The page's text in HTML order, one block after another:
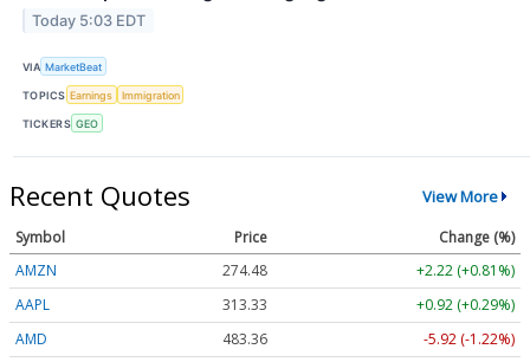
Today 5:03 EDT
VIA MarketBeat
TOPICS Earnings Immigration
TICKERS GEO
Recent Quotes View More
Symbol Price
Change (%)
AMZN
274.48
+2.22 (+0.81%)
AAPL
313.33
+0.92 (+0.29%)
AMD
483.36
-5.92 (-1.22%)